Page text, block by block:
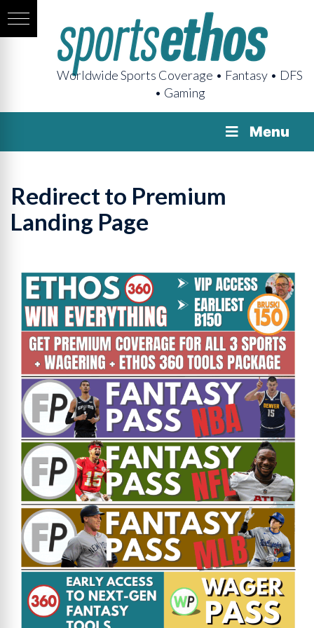
Worldwide Sports Coverage • Fantasy • DFS
• Gaming
Menu
Redirect to Premium
Landing Page